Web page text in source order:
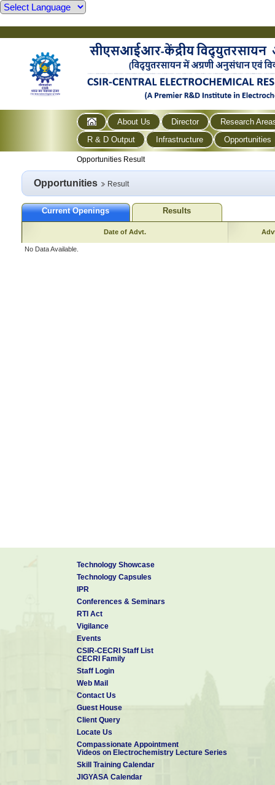
About Us Director
Research
R & D Output
Infrastructure Opportunities
Opportunities Result
Opportunities Result
Current Openings Results
Date of Advt.
No Data Available.
Technology Showcase
Technology Capsules
IPR
Conferences & Seminars
RTI Act
Vigilance
Events
CSIR-CECRI Staff List
CECRI Family
Staff Login
Web Mail
Contact Us
Guest House
Client Query
Locate Us
Compassionate Appointment
Videos on Electrochemistry Lecture Series
Skill Training Calendar
JIGYASA Calendar